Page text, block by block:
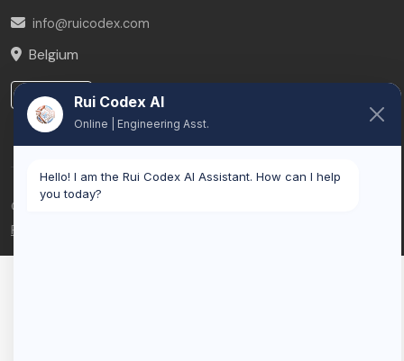
info@ruicodex.com
Belgium
LinkedIn
© 2026 Rui Codex. All rights reserved.
Privacy Policy
Rui Codex AI
Online | Engineering Asst.
Hello! I am the Rui Codex AI Assistant. How can I help
you today?